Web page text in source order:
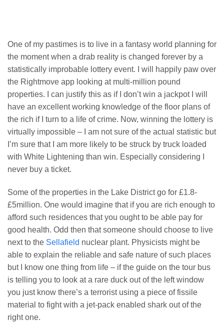
One of my pastimes is to live in a fantasy world planning for
the moment when a drab reality is changed forever by a
statistically improbable lottery event. I will happily paw over
the Rightmove app looking at multi-million pound
properties. I can justify this as if I don’t win a jackpot I will
have an excellent working knowledge of the floor plans of
the rich if I turn to a life of crime. Now, winning the lottery is
virtually impossible – I am not sure of the actual statistic but
I’m sure that I am more likely to be struck by truck loaded
with White Lightening than win. Especially considering I
never buy a ticket.
Some of the properties in the Lake District go for £1.8-
£5million. One would imagine that if you are rich enough to
afford such residences that you ought to be able pay for
good health. Odd then that someone should choose to live
next to the Sellafield nuclear plant. Physicists might be
able to explain the reliable and safe nature of such places
but I know one thing from life – if the guide on the tour bus
is telling you to look at a rare duck out of the left window
you just know there’s a terrorist using a piece of fissile
material to fight with a jet-pack enabled shark out of the
right one.